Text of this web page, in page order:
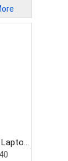
Laptop